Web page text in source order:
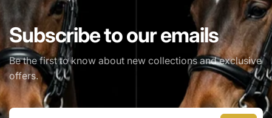
EMAIL
PHONE NUMBER
Subscribe to our emails
Be the first to know about new collections and exclusive
offers.